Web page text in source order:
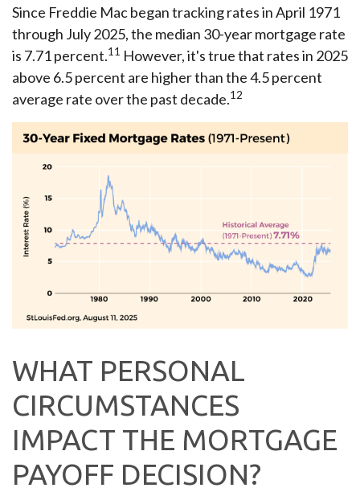
Since Freddie Mac began tracking rates in April 1971
through July 2025, the median 30-year mortgage rate
is 7.71 percent.11 However, it's true that rates in 2025
above 6.5 percent are higher than the 4.5 percent
average rate over the past decade.12
WHAT PERSONAL
CIRCUMSTANCES
IMPACT THE MORTGAGE
PAYOFF DECISION?